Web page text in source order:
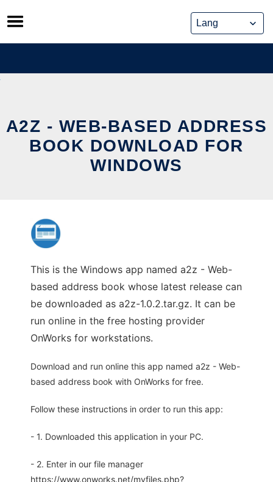
Skip
to
content
A2Z - WEB-BASED ADDRESS
BOOK DOWNLOAD FOR
WINDOWS
This is the Windows app named a2z - Web-
based address book whose latest release can
be downloaded as a2z-1.0.2.tar.gz. It can be
run online in the free hosting provider
OnWorks for workstations.
Download and run online this app named a2z - Web-
based address book with OnWorks for free.
Follow these instructions in order to run this app:
- 1. Downloaded this application in your PC.
- 2. Enter in our file manager
https://www.onworks.net/myfiles.php?